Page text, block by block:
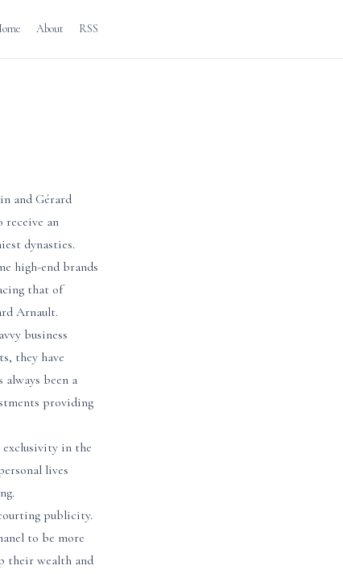
About RSS
and Gérard
receive an
dynasties.
high-end brands
that of
Arnault.
business
they have
been a
providing
exclusivity in the
lives
publicity.
to be more
their wealth and